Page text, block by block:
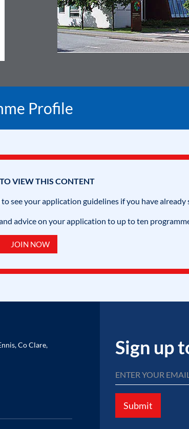
Profile
VIEW THIS CONTENT
see your application guidelines if you have already
advice on your application to up to ten
JOIN NOW
Co Clare,
Sign up
Submit